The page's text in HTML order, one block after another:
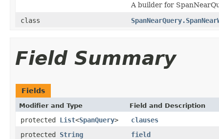
A builder for
class
Field Summary
Fields
Modifier and Type Field and Description
protected List<SpanQuery>
clauses
protected String
field